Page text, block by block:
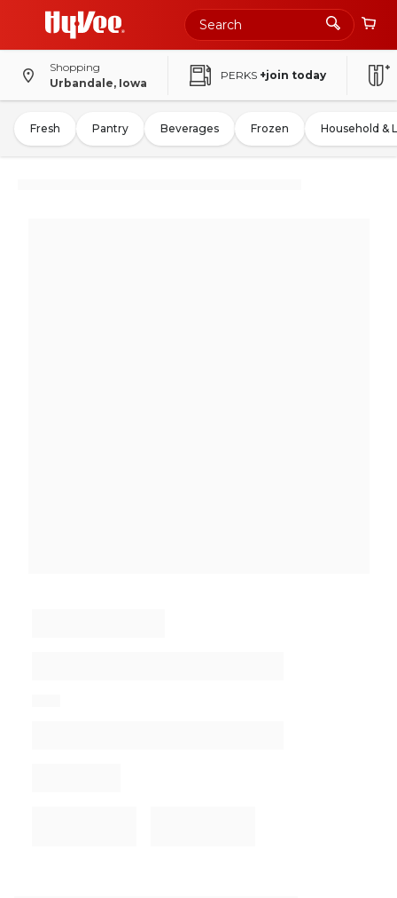
Shopping
Urbandale, Iowa
PERKS +join today
Fresh Pantry Beverages Frozen Household &